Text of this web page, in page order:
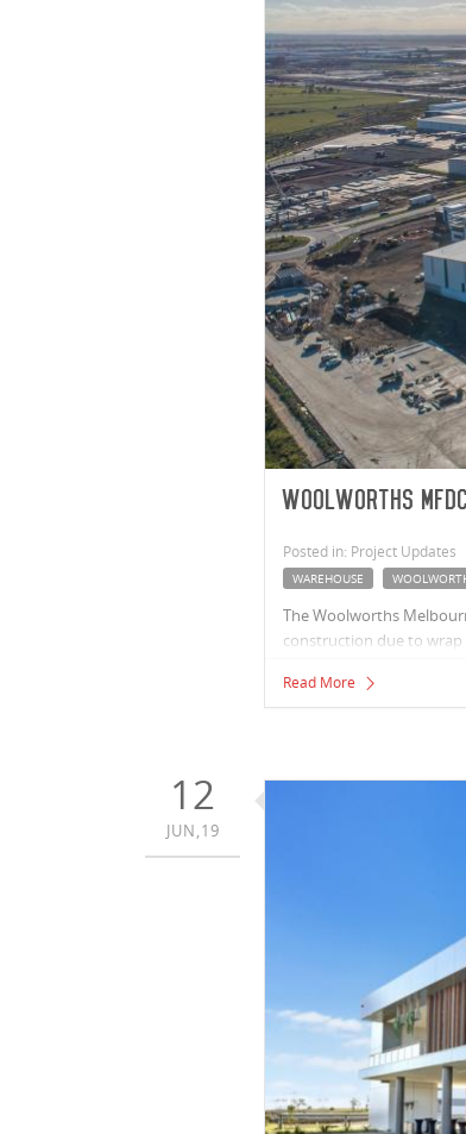
Woolworths
Posted in: Project Updates
WAREHOUSE
The Woolworths
construction due to
Read More
12
JUN,19